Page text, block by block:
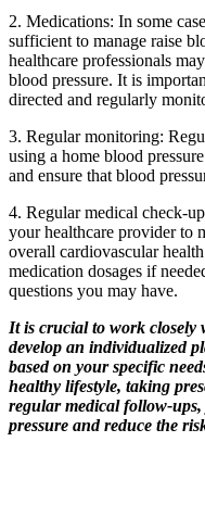
2. Medications: In some
sufficient to manage raise
healthcare professionals
blood pressure. It is
directed and regularly
3. Regular monitoring:
using a home blood
and ensure that blood
4. Regular medical check-
your healthcare provider to
overall cardiovascular
medication dosages if
questions you may have.
It is crucial to work closely
develop an individualized
based on your specific
healthy lifestyle, taking
regular medical follow-
pressure and reduce the